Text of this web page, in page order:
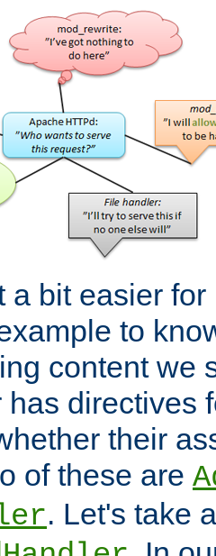
a bit easier
to
content we
has directives
their
of these are
. Let's take